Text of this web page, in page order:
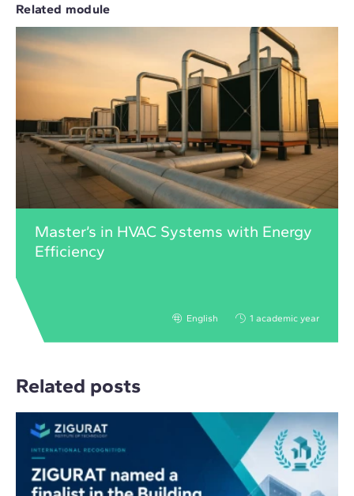
Related module
Master’s in HVAC Systems with Energy
Efficiency
English 1 academic year
Related posts